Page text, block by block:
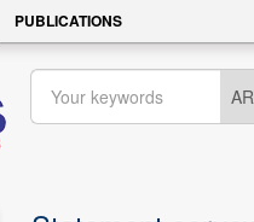
PUBLICATIONS